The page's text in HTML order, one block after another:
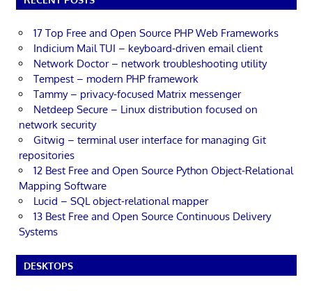
17 Top Free and Open Source PHP Web Frameworks
Indicium Mail TUI – keyboard-driven email client
Network Doctor – network troubleshooting utility
Tempest – modern PHP framework
Tammy – privacy-focused Matrix messenger
Netdeep Secure – Linux distribution focused on
network security
Gitwig – terminal user interface for managing Git
repositories
12 Best Free and Open Source Python Object-Relational
Mapping Software
Lucid – SQL object-relational mapper
13 Best Free and Open Source Continuous Delivery
Systems
DESKTOPS